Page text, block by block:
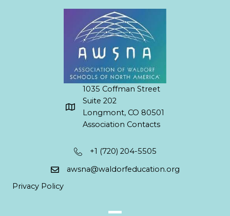
1035 Coffman Street
Suite 202
Longmont, CO 80501
Association Contacts
+1 (720) 204-5505
awsna@waldorfeducation.org
Privacy Policy